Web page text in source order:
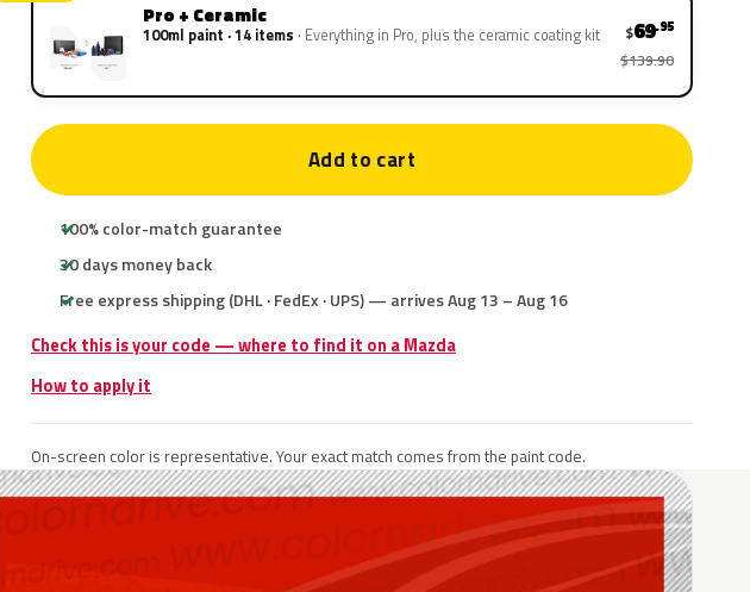
Pro + Ceramic
100ml paint · 14 items Everything in Pro, plus the ceramic coating kit $69.95
$139.90
Add to cart
100% color-match guarantee
30 days money back
Free express shipping (DHL · FedEx · UPS) — arrives Aug 13 – Aug 16
Check this is your code — where to find it on a Mazda
How to apply it
On-screen color is representative. Your exact match comes from the paint code.